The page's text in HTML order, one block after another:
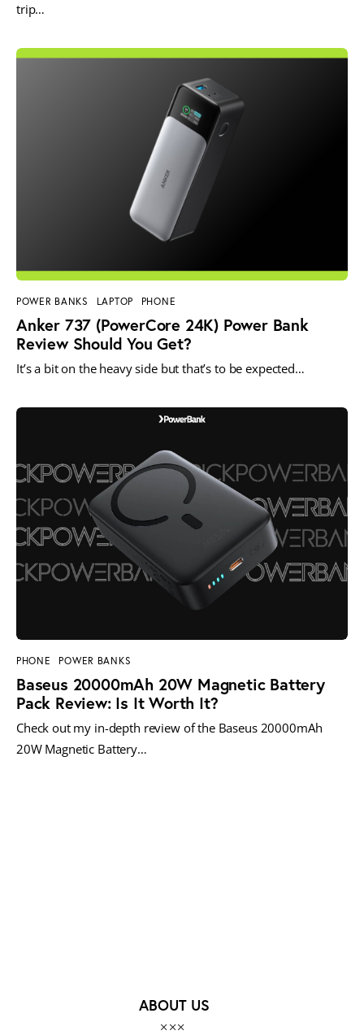
trip…
POWER BANKS LAPTOP PHONE
Anker 737 (PowerCore 24K) Power Bank
Review Should You Get?
It’s a bit on the heavy side but that’s to be expected…
PHONE POWER BANKS
Baseus 20000mAh 20W Magnetic Battery
Pack Review: Is It Worth It?
Check out my in-depth review of the Baseus 20000mAh
20W Magnetic Battery…
ABOUT US